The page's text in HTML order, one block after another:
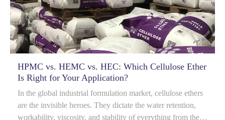
HPMC vs. HEMC vs. HEC: Which Cellulose Ether
Is Right for Your Application?
In the global industrial formulation market, cellulose ethers
are the invisible heroes. They dictate the water retention,
workability, viscosity, and stability of everything from the